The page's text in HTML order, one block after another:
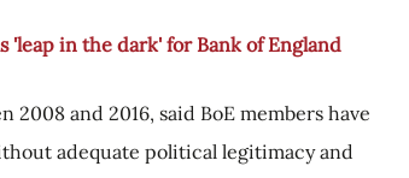
in the dark' for Bank of England
2008 and 2016, said BoE members have
adequate political legitimacy and